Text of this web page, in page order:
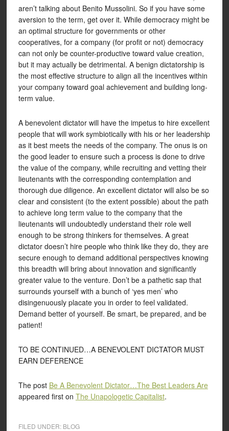
aren’t talking about Benito Mussolini. So if you have some
aversion to the term, get over it. While democracy might be
an optimal structure for governments or other
cooperatives, for a company (for profit or not) democracy
can not only be counter-productive toward value creation,
but it may actually be detrimental. A benign dictatorship is
the most effective structure to align all the incentives within
your company toward goal achievement and building long-
term value.
A benevolent dictator will have the impetus to hire excellent
people that will work symbiotically with his or her leadership
as it best meets the needs of the company. The onus is on
the good leader to ensure such a process is done to drive
the value of the company, while recruiting and vetting their
lieutenants with the corresponding contemplation and
thorough due diligence. An excellent dictator will also be so
clear and consistent (to the extent possible) about the path
to achieve long term value to the company that the
lieutenants will undoubtedly understand their role well
enough to be strong thinkers for themselves. A great
dictator doesn’t hire people who think like they do, they are
secure enough to demand additional perspectives knowing
this breadth will bring about innovation and significantly
greater value to the venture. Don’t be a pathetic sap that
surrounds yourself with a bunch of ‘yes men’ who
disingenuously placate you in order to feel validated.
Demand better of yourself. Be smart, be prepared, and be
patient!
TO BE CONTINUED…A BENEVOLENT DICTATOR MUST
EARN DEFERENCE
The post Be A Benevolent Dictator…The Best Leaders Are
appeared first on The Unapologetic Capitalist.
FILED UNDER: BLOG